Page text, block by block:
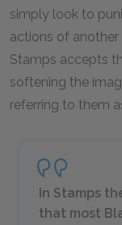
simply look to
actions of
Stamps accepts
softening the
referring to them
In Stamps
that most